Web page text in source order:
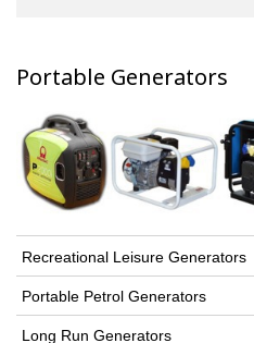
Portable Generators
Recreational Leisure Generators
Portable Petrol Generators
Long Run Generators